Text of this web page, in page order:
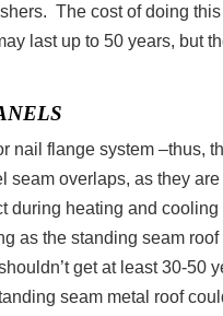
The cost of doing
last up to 50 years, but
nail flange system –thus,
seam overlaps, as they
during heating and
as the standing seam
get at least 30-50
seam metal roof